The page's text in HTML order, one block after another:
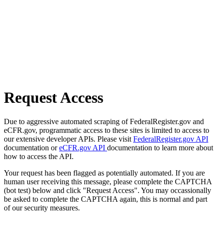
Request Access
Due to aggressive automated scraping of FederalRegister.gov and
eCFR.gov, programmatic access to these sites is limited to access to
our extensive developer APIs. Please visit FederalRegister.gov API
documentation oreCFR.gov API documentation to learn more about
how to access the API.
Your request has been flagged as potentially automated. If you are
human user receiving this message, please complete the CAPTCHA
(bot test) below and click "Request Access". You may occassionally
be asked to complete the CAPTCHA again, this is normal and part
of our security measures.